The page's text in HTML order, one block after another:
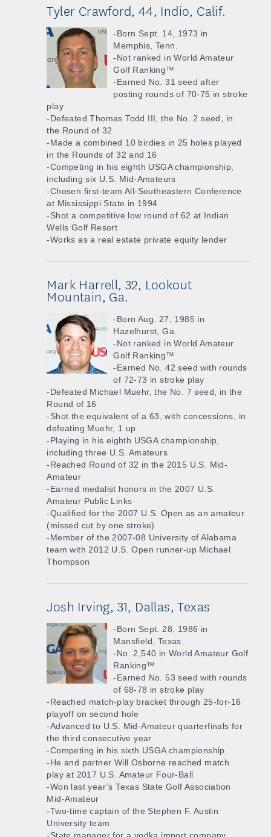
Tyler Crawford, 44, Indio, Calif.
-Born Sept. 14, 1973 in
Memphis, Tenn.
-Not ranked in World Amateur
Golf Ranking™
-Earned No. 31 seed after
posting rounds of 70-75 in stroke
play
-Defeated Thomas Todd III, the No. 2 seed, in
the Round of 32
-Made a combined 10 birdies in 25 holes played
in the Rounds of 32 and 16
-Competing in his eighth USGA championship,
including six U.S. Mid-Amateurs
-Chosen first-team All-Southeastern Conference
at Mississippi State in 1994
-Shot a competitive low round of 62 at Indian
Wells Golf Resort
-Works as a real estate private equity lender
Mark Harrell, 32, Lookout
Mountain, Ga.
-Born Aug. 27, 1985 in
Hazelhurst, Ga.
-Not ranked in World Amateur
Golf Ranking™
-Earned No. 42 seed with rounds
of 72-73 in stroke play
-Defeated Michael Muehr, the No. 7 seed, in the
Round of 16
-Shot the equivalent of a 63, with concessions, in
defeating Muehr, 1 up
-Playing in his eighth USGA championship,
including three U.S. Amateurs
-Reached Round of 32 in the 2015 U.S. Mid-
Amateur
-Earned medalist honors in the 2007 U.S.
Amateur Public Links
-Qualified for the 2007 U.S. Open as an amateur
(missed cut by one stroke)
-Member of the 2007-08 University of Alabama
team with 2012 U.S. Open runner-up Michael
Thompson
Josh Irving, 31, Dallas, Texas
-Born Sept. 28, 1986 in
Mansfield, Texas
-No. 2,540 in World Amateur Golf
Ranking™
-Earned No. 53 seed with rounds
of 68-78 in stroke play
-Reached match-play bracket through 25-for-16
playoff on second hole
-Advanced to U.S. Mid-Amateur quarterfinals for
the third consecutive year
-Competing in his sixth USGA championship
-He and partner Will Osborne reached match
play at 2017 U.S. Amateur Four-Ball
-Won last year’s Texas State Golf Association
Mid-Amateur
-Two-time captain of the Stephen F. Austin
University team